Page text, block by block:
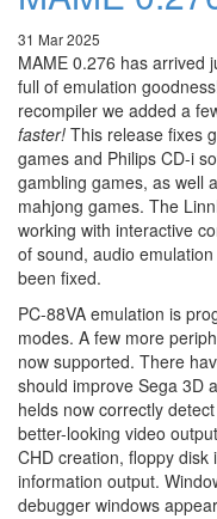
31 Mar 2025
MAME 0.276 has arrived
full of emulation
recompiler we added a
faster! This release fixes
games and Philips CD-i
gambling games, as well
mahjong games. The
working with interactive
of sound, audio
been fixed.
PC-88VA emulation is
modes. A few more
now supported. There
should improve Sega 3D
helds now correctly
better-looking video
CHD creation, floppy
information output.
debugger windows